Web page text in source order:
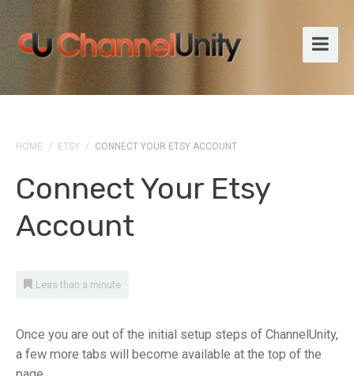
HOME / ETSY / CONNECT YOUR ETSY ACCOUNT
Connect Your Etsy
Account
Less than a minute
Once you are out of the initial setup steps of ChannelUnity,
a few more tabs will become available at the top of the